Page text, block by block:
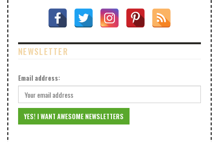
NEWSLETTER
Email address: